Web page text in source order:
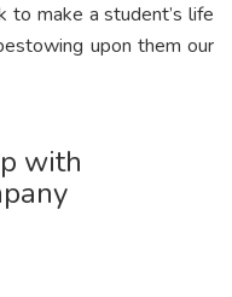
to make a student’s life
upon them our
with